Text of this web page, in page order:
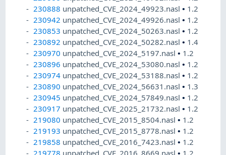
230888 unpatched_CVE_2024_49923.nasl• 1.2
230942 unpatched_CVE_2024_49926.nasl• 1.2
230853 unpatched_CVE_2024_50263.nasl• 1.2
230892 unpatched_CVE_2024_50282.nasl• 1.4
230970 unpatched_CVE_2024_5197.nasl• 1.2
230896 unpatched_CVE_2024_53080.nasl• 1.2
230974 unpatched_CVE_2024_53188.nasl• 1.2
230890 unpatched_CVE_2024_56631.nasl• 1.3
230945 unpatched_CVE_2024_57849.nasl• 1.2
230917 unpatched_CVE_2025_21732.nasl• 1.2
219080 unpatched_CVE_2015_8504.nasl• 1.2
219193 unpatched_CVE_2015_8778.nasl• 1.2
219858 unpatched_CVE_2016_7423.nasl• 1.2